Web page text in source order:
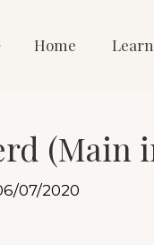
Home
(Main
07/2020